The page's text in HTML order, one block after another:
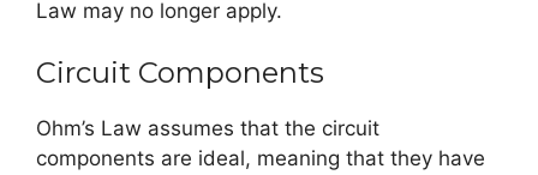
Law may no longer apply.
Circuit Components
Ohm’s Law assumes that the circuit
components are ideal, meaning that they have